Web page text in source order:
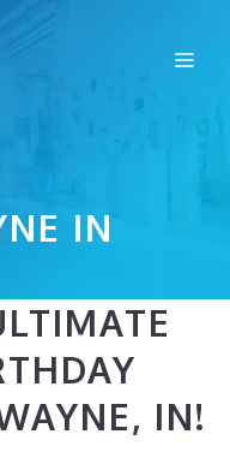
IN
IN!